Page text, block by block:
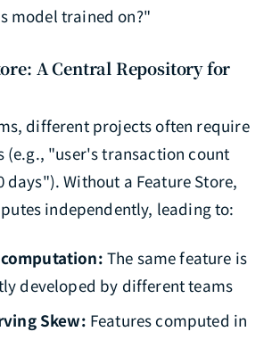
model trained on?"
A Central Repository for
different projects often require
(e.g., "user's transaction count
days"). Without a Feature Store,
independently, leading to:
The same feature is
developed by different teams
Skew: Features computed in